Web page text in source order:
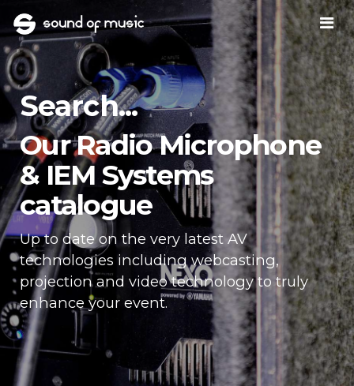
Search...
Our Radio Microphone
& IEM Systems
catalogue
Up to date on the very latest AV
technologies including webcasting,
projection and video technology to truly
enhance your event.